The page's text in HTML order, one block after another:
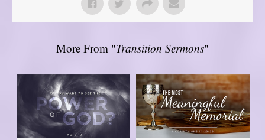
More From "Transition Sermons"